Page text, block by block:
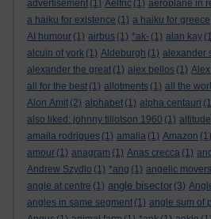
advertisement (1) Aelfric (1) aeroplane in
a haiku for existence (1) a haiku for greece
AI humour (1) airbus (1) *ak- (1) alan kay
alcuin of york (1) Aldeburgh (1) alexander
alexander the great (1) alex bellos (1)
all for the best (1) allotments (1) all the
Alon Amit (2) alphabet (1) alpha centauri
also liked: johnny tillotson 1960 (1) altitude
amaila rodrigues (1) amalia (1) Amazon (1)
amour (1) anagram (1) Anas crecca (1)
Andrew Szydlo (1) *ang (1) angelic movers
angle at centre (1) angle bisector (3)
angles in same segment (1) angle sum of